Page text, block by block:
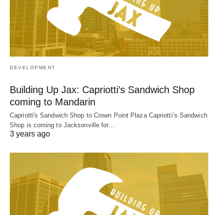
DEVELOPMENT
Building Up Jax: Capriotti’s Sandwich Shop
coming to Mandarin
Capriotti's Sandwich Shop to Crown Point Plaza Capriotti’s Sandwich
Shop is coming to Jacksonville for…
3 years ago